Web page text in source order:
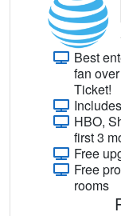
Best
fan
Ticket!
HBO,
first 3
Free
Free
rooms